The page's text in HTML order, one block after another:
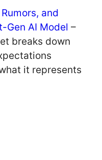
and
Gen AI Model –
breaks down
it represents